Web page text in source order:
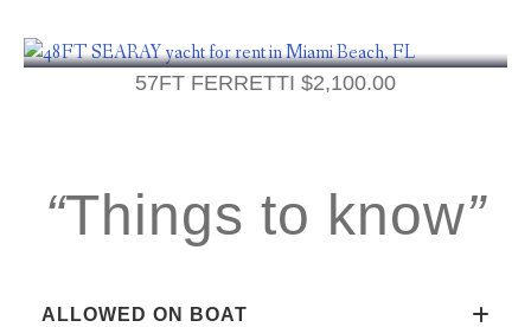
57FT FERRETTI $2,100.00
“Things to know”
ALLOWED ON BOAT